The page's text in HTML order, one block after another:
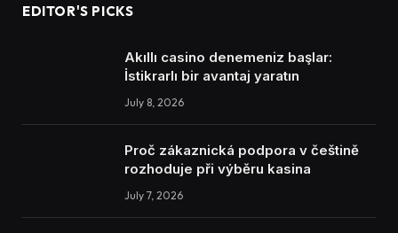
EDITOR'S PICKS
Akıllı casino denemeniz başlar:
İstikrarlı bir avantaj yaratın
July 8, 2026
Proč zákaznická podpora v češtině
rozhoduje při výběru kasina
July 7, 2026